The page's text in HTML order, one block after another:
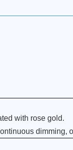
with rose gold.
dimming,